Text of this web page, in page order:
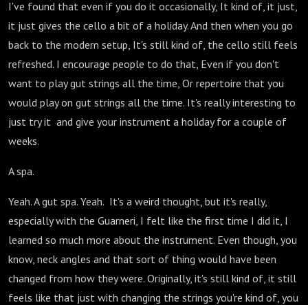
I've found that even if you do it occasionally, It kind of, it just,
it just gives the cello a bit of a holiday. And then when you go
back to the modern setup, It's still kind of, the cello still feels
refreshed. I encourage people to do that, Even if you don't
want to play gut strings all the time, Or repertoire that you
would play on gut strings all the time. It's really interesting to
just try it and give your instrument a holiday for a couple of
weeks.
A spa.
Yeah. A gut spa. Yeah. It's a weird thought, but it's really,
especially with the Guarneri, I felt like the first time I did it, I
learned so much more about the instrument. Even though, you
know, neck angles and that sort of thing would have been
changed from how they were. Originally, it's still kind of, it still
feels like that just with changing the strings you're kind of, you